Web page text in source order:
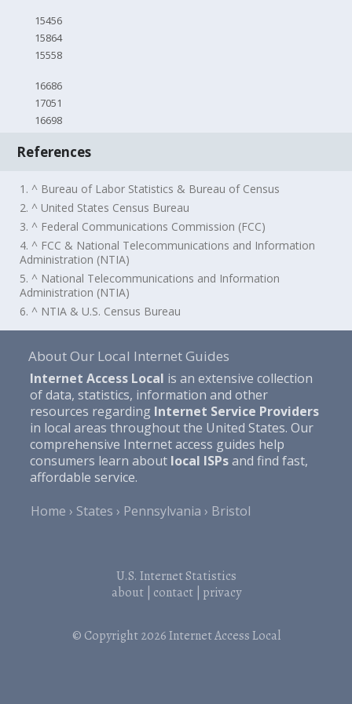
15456
15864
15558
16686
17051
16698
References
1. ^ Bureau of Labor Statistics & Bureau of Census
2. ^ United States Census Bureau
3. ^ Federal Communications Commission (FCC)
4. ^ FCC & National Telecommunications and Information
Administration (NTIA)
5. ^ National Telecommunications and Information
Administration (NTIA)
6. ^ NTIA & U.S. Census Bureau
About Our Local Internet Guides
Internet Access Local is an extensive collection
of data, statistics, information and other
resources regarding Internet Service Providers
in local areas throughout the United States. Our
comprehensive Internet access guides help
consumers learn about local ISPsand find fast,
affordable service.
Home
States Pennsylvania Bristol
U.S. Internet Statistics
about| contact| privacy
© Copyright 2026Internet Access Local